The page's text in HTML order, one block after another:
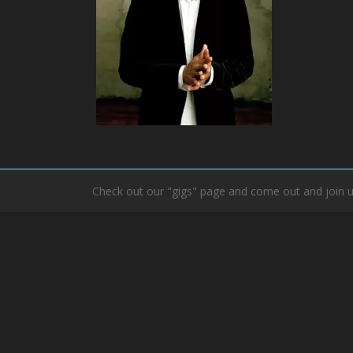
Check out our "gigs" page and come out and join